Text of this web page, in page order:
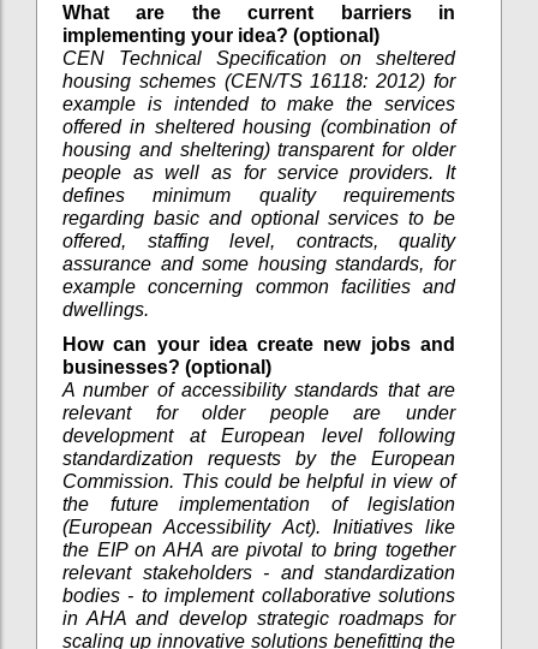
What are the current barriers in
implementing your idea? (optional)
CEN Technical Specification on sheltered
housing schemes (CEN/TS 16118: 2012) for
example is intended to make the services
offered in sheltered housing (combination of
housing and sheltering) transparent for older
people as well as for service providers. It
defines minimum quality requirements
regarding basic and optional services to be
offered, staffing level, contracts, quality
assurance and some housing standards, for
example concerning common facilities and
dwellings.
How can your idea create new jobs and
businesses? (optional)
A number of accessibility standards that are
relevant for older people are under
development at European level following
standardization requests by the European
Commission. This could be helpful in view of
the future implementation of legislation
(European Accessibility Act). Initiatives like
the EIP on AHA are pivotal to bring together
relevant stakeholders - and standardization
bodies - to implement collaborative solutions
in AHA and develop strategic roadmaps for
scaling up innovative solutions benefitting the